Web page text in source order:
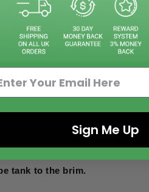
juice pour onto the central
you refill your tank, do not at
coil.
that area leaves it no choice but
tank to the brim.
Sign Me Up